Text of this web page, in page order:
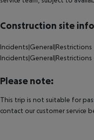
Construction site info
Please note:
This trip is not suitable for
contact our customer service